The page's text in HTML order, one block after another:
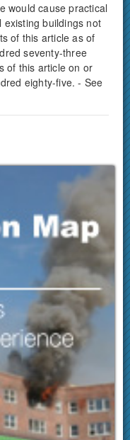
would cause practical
buildings not
of this article as of
seventy-three
of this article on or
eighty-five. - See